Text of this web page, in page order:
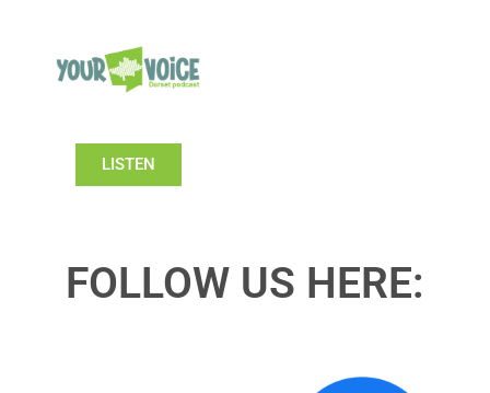
LISTEN
FOLLOW US HERE: